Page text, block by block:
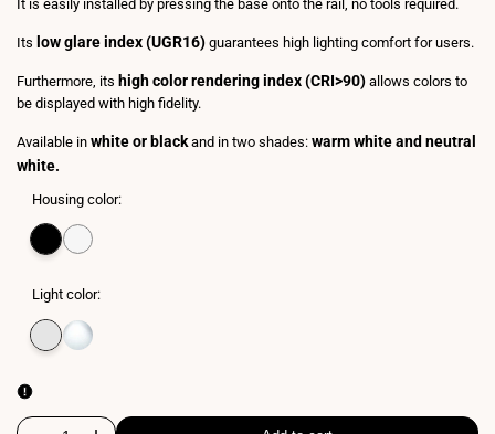
It is easily installed by pressing the base onto the rail, no tools required.
Its low glare index (UGR16) guarantees high lighting comfort for users.
Furthermore, its high color rendering index (CRI>90) allows colors to
be displayed with high fidelity.
Available in white or black and in two shades: warm white and neutral
white.
Housing color:
Variant
out
Black
out
Light color:
Variant
out
Extra
white